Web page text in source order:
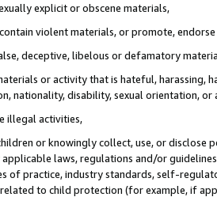
explicit or obscene materials,
violent materials, or promote,
deceptive, libelous or defamatory
or activity that is hateful, harassing,
nationality, disability, sexual orientation, or
illegal activities,
or knowingly collect, use, or
laws, regulations and/or
of practice, industry standards, self-
to child protection (for example, if